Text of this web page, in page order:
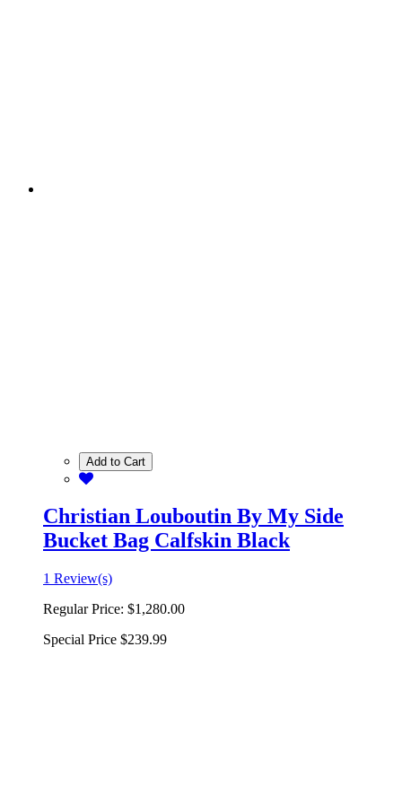
Add to Cart
Christian Louboutin By My Side
Bucket Bag Calfskin Black
1 Review(s)
Regular Price: $1,280.00
Special Price $239.99